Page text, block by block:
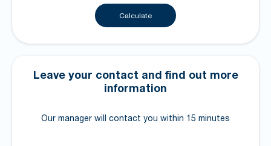
Calculate
Leave your contact and find out more
information
Our manager will contact you within 15 minutes